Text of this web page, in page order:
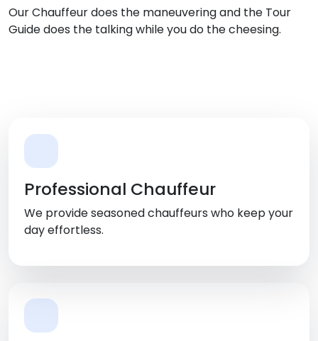
Our Chauffeur does the maneuvering and the Tour
Guide does the talking while you do the cheesing.
Professional Chauffeur
We provide seasoned chauffeurs who keep your
day effortless.